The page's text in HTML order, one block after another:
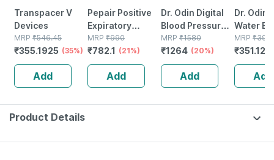
Transpacer V
Devices
MRP ₹546.45
₹355.1925 (35%)
Add
Pepair Positive
Expiratory
Pressure Device
1 Nos
MRP ₹990
₹782.1 (21%)
Add
Dr. Odin Digital
Blood Pressure
Monitor 516
(black & White) 1
No's
MRP ₹1580
₹1264 (20%)
Add
Dr. Odin
Water
Litre) |
electric
Body
Blue)
MRP ₹399
₹351.12
Add
Product Details